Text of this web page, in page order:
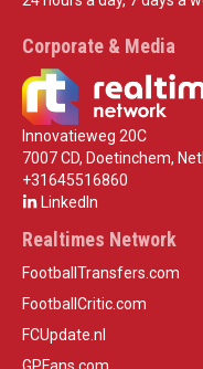
Corporate & Media
Innovatieweg 20C
7007 CD, Doetinchem,
+31645516860
LinkedIn
Realtimes Network
FootballTransfers.com
FootballCritic.com
FCUpdate.nl